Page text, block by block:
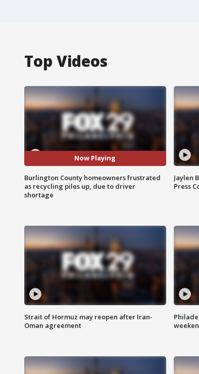
Top Videos
Now Playing
Burlington County homeowners frustrated
as recycling piles up, due to driver
shortage
Jaylen
Press
Strait of Hormuz may reopen after Iran-
Oman agreement